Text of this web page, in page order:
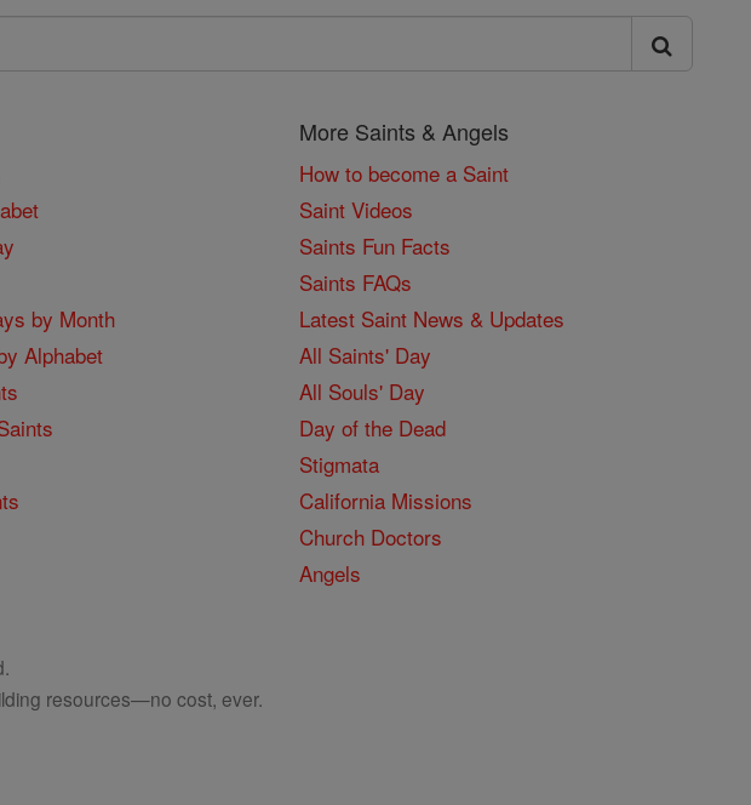
by Month
Alphabet
More Saints & Angels
How to become a Saint
Saint Videos
Saints Fun Facts
Saints FAQs
Latest Saint News & Updates
All Saints' Day
All Souls' Day
Day of the Dead
Stigmata
California Missions
Church Doctors
Angels
resources—no cost, ever.